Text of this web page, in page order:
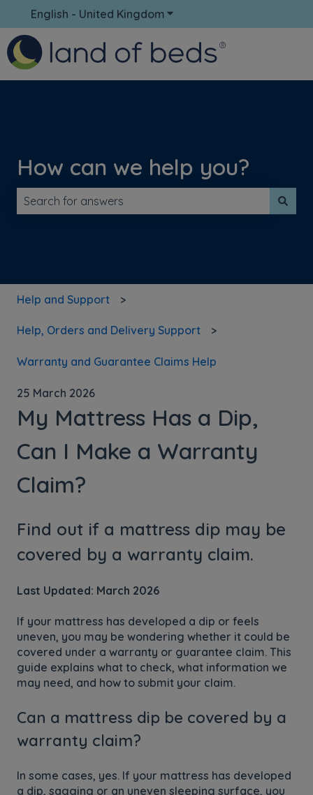
English - United Kingdom Show submenu for
How can we help you?
Help and Support
Help, Orders and Delivery Support
Warranty and Guarantee Claims Help
25 March 2026
My Mattress Has a Dip,
Can I Make a Warranty
Claim?
Find out if a mattress dip may be
covered by a warranty claim.
Last Updated: March 2026
If your mattress has developed a dip or feels
uneven, you may be wondering whether it could be
covered under a warranty or guarantee claim. This
guide explains what to check, what information we
may need, and how to submit your claim.
Can a mattress dip be covered by a
warranty claim?
In some cases, yes. If your mattress has developed
a dip, sagging or an uneven sleeping surface, you